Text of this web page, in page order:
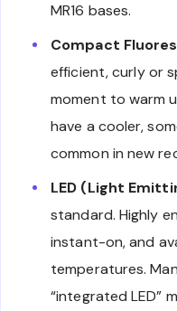
MR16 bases.
Compact
efficient, curly or
moment to warm
have a cooler,
common in new
LED (Light
standard. Highly
instant-on, and
temperatures.
“integrated LED”